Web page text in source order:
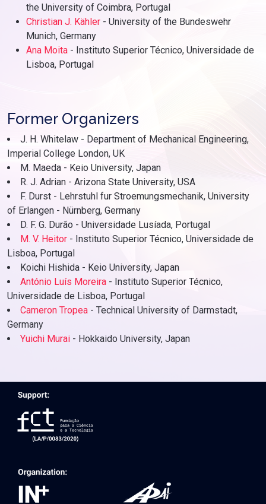
the University of Coimbra, Portugal
Christian J. Kähler - University of the Bundeswehr
Munich, Germany
Ana Moita - Instituto Superior Técnico, Universidade de
Lisboa, Portugal
Former Organizers
J. H. Whitelaw - Department of Mechanical Engineering,
Imperial College London, UK
M. Maeda - Keio University, Japan
R. J. Adrian - Arizona State University, USA
F. Durst - Lehrstuhl fur Stroemungsmechanik, University
of Erlangen - Nürnberg, Germany
D. F. G. Durão - Universidade Lusíada, Portugal
M. V. Heitor - Instituto Superior Técnico, Universidade de
Lisboa, Portugal
Koichi Hishida - Keio University, Japan
António Luís Moreira - Instituto Superior Técnico,
Universidade de Lisboa, Portugal
Cameron Tropea - Technical University of Darmstadt,
Germany
Yuichi Murai - Hokkaido University, Japan